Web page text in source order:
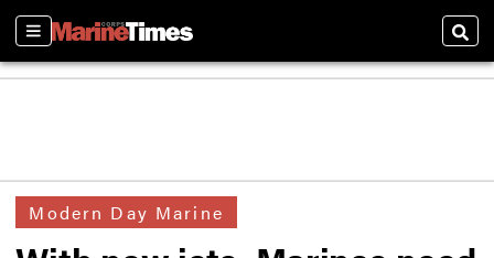
Sections
Modern Day Marine